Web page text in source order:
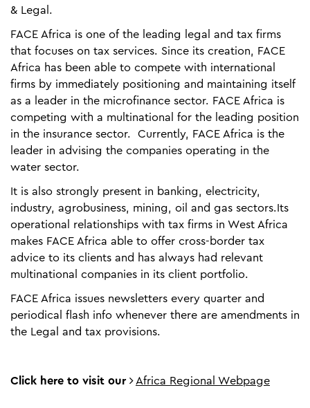
& Legal.
FACE Africa is one of the leading legal and tax firms
that focuses on tax services. Since its creation, FACE
Africa has been able to compete with international
firms by immediately positioning and maintaining itself
as a leader in the microfinance sector. FACE Africa is
competing with a multinational for the leading position
in the insurance sector. Currently, FACE Africa is the
leader in advising the companies operating in the
water sector.
It is also strongly present in banking, electricity,
industry, agrobusiness, mining, oil and gas sectors.Its
operational relationships with tax firms in West Africa
makes FACE Africa able to offer cross-border tax
advice to its clients and has always had relevant
multinational companies in its client portfolio.
FACE Africa issues newsletters every quarter and
periodical flash info whenever there are amendments in
the Legal and tax provisions.
Click here to visit our Africa Regional Webpage